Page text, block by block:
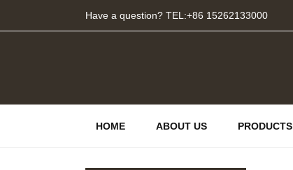
Have a question? TEL:+86 15262133000
HOME ABOUT US PRODUCTS